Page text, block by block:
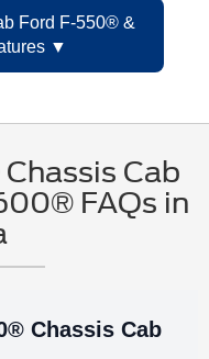
Ford F-550® &
Cab
FAQs in
Chassis Cab